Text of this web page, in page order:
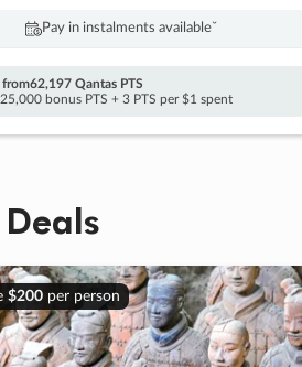
Pay in instalments availableˇ
from62,197 Qantas PTS
bonus PTS + 3 PTS per $1 spent
$200per person